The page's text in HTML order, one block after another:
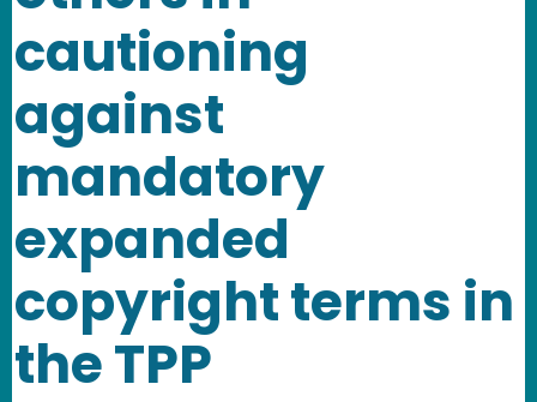
cautioning
against
mandatory
expanded
copyright terms in
the TPP